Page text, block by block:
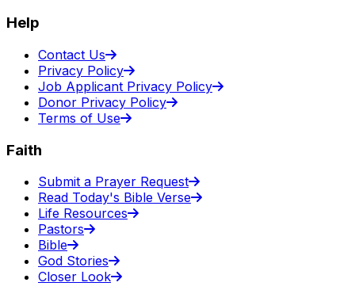
Help
Contact Us
Privacy Policy
Job Applicant Privacy Policy
Donor Privacy Policy
Terms of Use
Faith
Submit a Prayer Request
Read Today's Bible Verse
Life Resources
Pastors
Bible
God Stories
Closer Look